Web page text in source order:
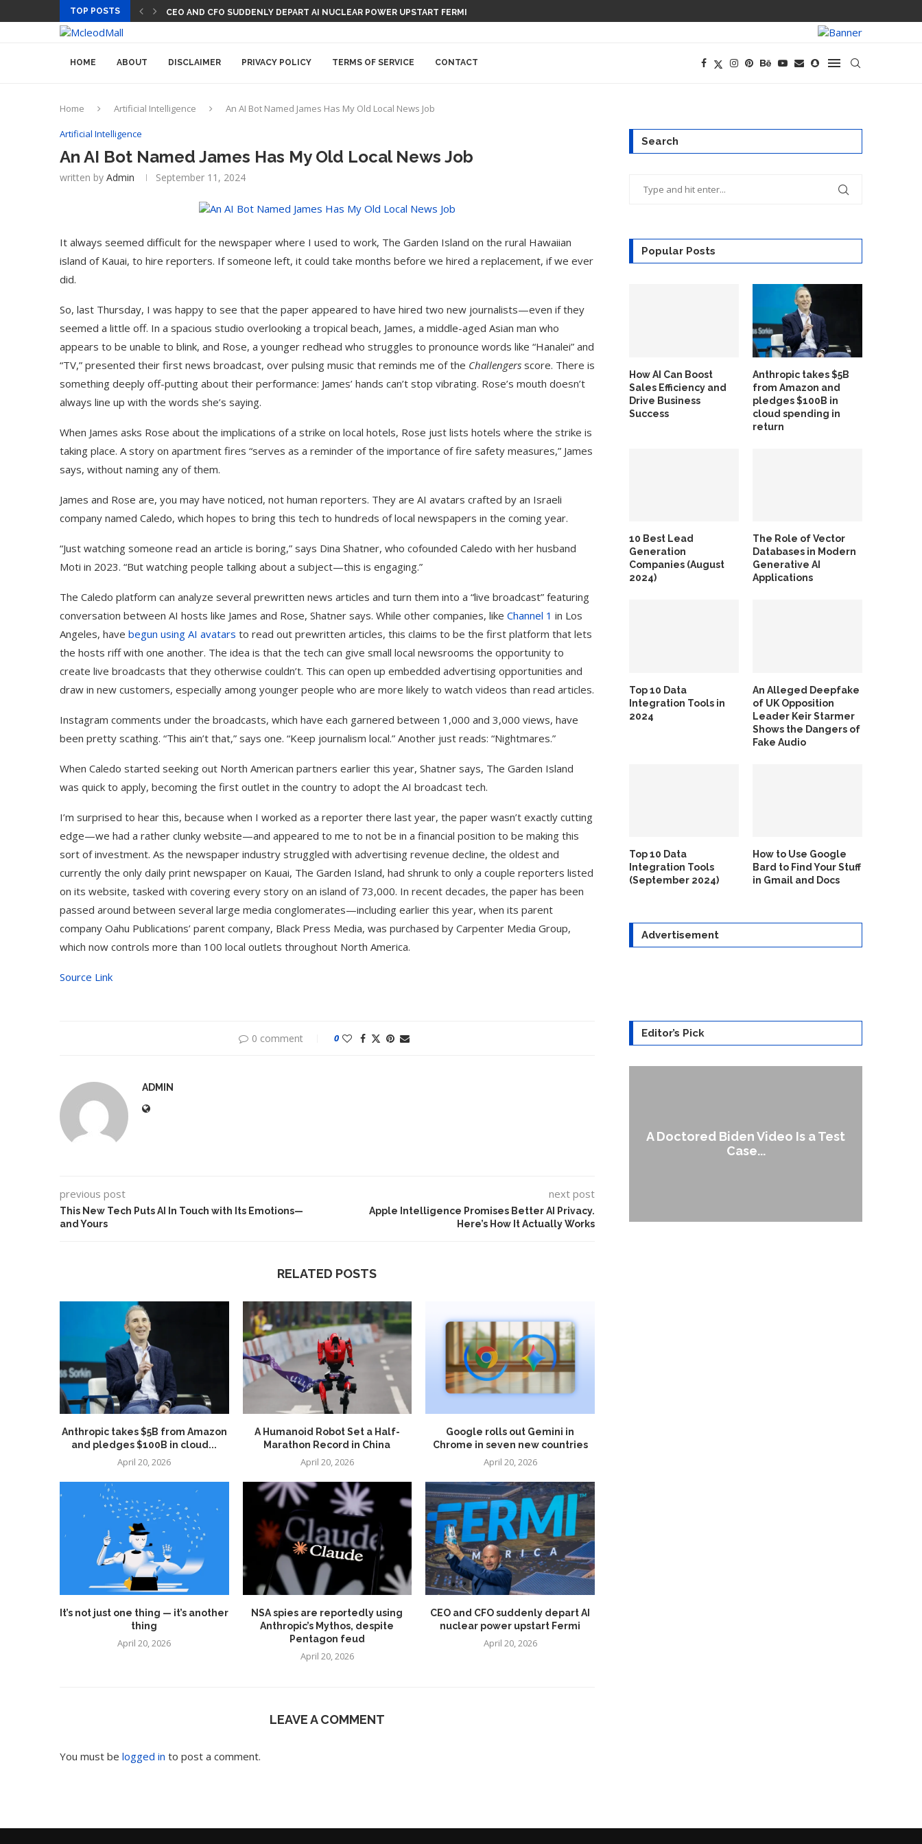
TOP POSTS CEO AND CFO SUDDENLY DEPART AI NUCLEAR POWER UPSTART FERMI
HOME ABOUT DISCLAIMER PRIVACY POLICY TERMS OF SERVICE CONTACT
Home Artificial Intelligence An AI Bot Named James Has My Old Local News Job
Artificial Intelligence
An AI Bot Named James Has My Old Local News Job
written by Admin September 11, 2024
It always seemed difficult for the newspaper where I used to work, The Garden Island on the rural Hawaiian
island of Kauai, to hire reporters. If someone left, it could take months before we hired a replacement, if we ever
did.
So, last Thursday, I was happy to see that the paper appeared to have hired two new journalists—even if they
seemed a little off. In a spacious studio overlooking a tropical beach, James, a middle-aged Asian man who
appears to be unable to blink, and Rose, a younger redhead who struggles to pronounce words like “Hanalei” and
“TV,” presented their first news broadcast, over pulsing music that reminds me of the Challengers score. There is
something deeply off-putting about their performance: James’ hands can’t stop vibrating. Rose’s mouth doesn’t
always line up with the words she’s saying.
When James asks Rose about the implications of a strike on local hotels, Rose just lists hotels where the strike is
taking place. A story on apartment fires “serves as a reminder of the importance of fire safety measures,” James
says, without naming any of them.
James and Rose are, you may have noticed, not human reporters. They are AI avatars crafted by an Israeli
company named Caledo, which hopes to bring this tech to hundreds of local newspapers in the coming year.
“Just watching someone read an article is boring,” says Dina Shatner, who cofounded Caledo with her husband
Moti in 2023. “But watching people talking about a subject—this is engaging.”
The Caledo platform can analyze several prewritten news articles and turn them into a “live broadcast” featuring
conversation between AI hosts like James and Rose, Shatner says. While other companies, like Channel 1 in Los
Angeles, have begun using AI avatars to read out prewritten articles, this claims to be the first platform that lets
the hosts riff with one another. The idea is that the tech can give small local newsrooms the opportunity to
create live broadcasts that they otherwise couldn’t. This can open up embedded advertising opportunities and
draw in new customers, especially among younger people who are more likely to watch videos than read articles.
Instagram comments under the broadcasts, which have each garnered between 1,000 and 3,000 views, have
been pretty scathing. “This ain’t that,” says one. “Keep journalism local.” Another just reads: “Nightmares.”
When Caledo started seeking out North American partners earlier this year, Shatner says, The Garden Island
was quick to apply, becoming the first outlet in the country to adopt the AI broadcast tech.
I’m surprised to hear this, because when I worked as a reporter there last year, the paper wasn’t exactly cutting
edge—we had a rather clunky website—and appeared to me to not be in a financial position to be making this
sort of investment. As the newspaper industry struggled with advertising revenue decline, the oldest and
currently the only daily print newspaper on Kauai, The Garden Island, had shrunk to only a couple reporters listed
on its website, tasked with covering every story on an island of 73,000. In recent decades, the paper has been
passed around between several large media conglomerates—including earlier this year, when its parent
company Oahu Publications’ parent company, Black Press Media, was purchased by Carpenter Media Group,
which now controls more than 100 local outlets throughout North America.
Source Link
0 comment 0
ADMIN
previous post
This New Tech Puts AI In Touch with Its Emotions—
and Yours
next post
Apple Intelligence Promises Better AI Privacy.
Here’s How It Actually Works
RELATED POSTS
Anthropic takes $5B from Amazon
and pledges $100B in cloud...
April 20, 2026
A Humanoid Robot Set a Half-
Marathon Record in China
April 20, 2026
Google rolls out Gemini in
Chrome in seven new countries
April 20, 2026
It’s not just one thing — it’s another
thing
April 20, 2026
NSA spies are reportedly using
Anthropic’s Mythos, despite
Pentagon feud
April 20, 2026
CEO and CFO suddenly depart AI
nuclear power upstart Fermi
April 20, 2026
LEAVE A COMMENT
You must be logged in to post a comment.
Search
Popular Posts
How AI Can Boost
Sales Efficiency and
Drive Business
Success
Anthropic takes $5B
from Amazon and
pledges $100B in
cloud spending in
return
10 Best Lead
Generation
Companies (August
2024)
The Role of Vector
Databases in Modern
Generative AI
Applications
Top 10 Data
Integration Tools in
2024
An Alleged Deepfake
of UK Opposition
Leader Keir Starmer
Shows the Dangers of
Fake Audio
Top 10 Data
Integration Tools
(September 2024)
How to Use Google
Bard to Find Your Stuff
in Gmail and Docs
Advertisement
Editor’s Pick
Google Bard to Find
A Doctored Biden Video Is a Test
Case...